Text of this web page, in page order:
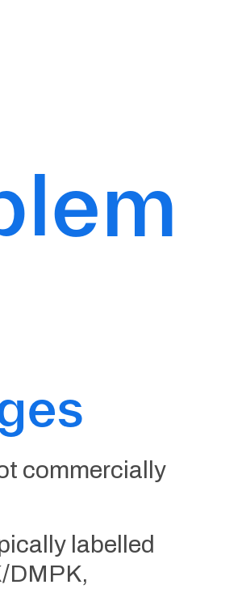
commercially
labelled
DMPK,